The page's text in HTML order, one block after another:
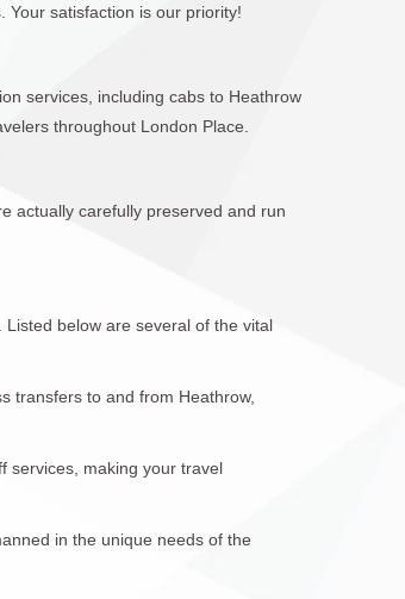
satisfaction is our priority!
services, including cabs to Heathrow
throughout London Place.
actually carefully preserved and run
below are several of the vital
transfers to and from Heathrow,
services, making your travel
in the unique needs of the